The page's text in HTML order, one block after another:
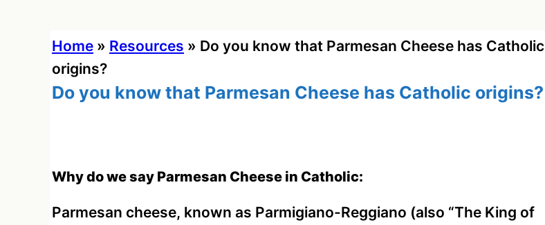
Home » Resources » Do you know that Parmesan Cheese has Catholic
origins?
Do you know that Parmesan Cheese has Catholic origins?
Why do we say Parmesan Cheese in Catholic:
Parmesan cheese, known as Parmigiano-Reggiano (also “The King of